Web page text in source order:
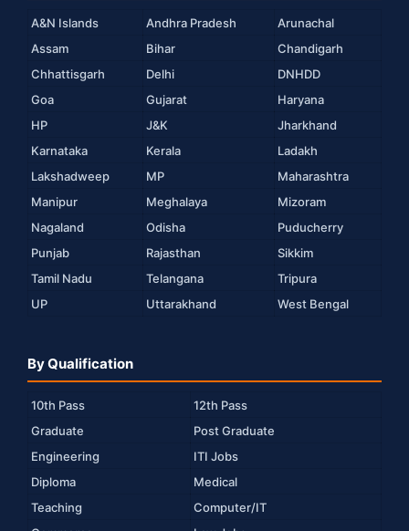
A&N Islands Andhra Pradesh
Arunachal
Assam
Bihar
Chandigarh
Chhattisgarh
Delhi
DNHDD
Goa
Gujarat
Haryana
HP
J&K
Jharkhand
Karnataka
Kerala
Ladakh
Lakshadweep
MP
Maharashtra
Manipur
Meghalaya
Mizoram
Nagaland
Odisha
Puducherry
Punjab
Rajasthan
Sikkim
Tamil Nadu
Telangana
Tripura
UP
Uttarakhand West Bengal
By Qualification
10th Pass
12th Pass
Graduate
Post Graduate
Engineering
ITI Jobs
Diploma
Medical
Teaching
Computer/IT